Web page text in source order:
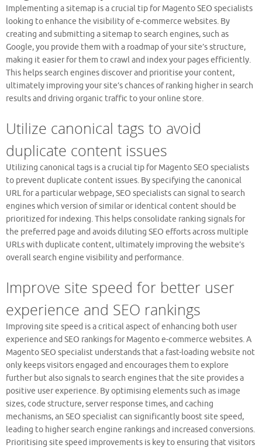
Implementing a sitemap is a crucial tip for Magento SEO specialists
looking to enhance the visibility of e-commerce websites. By
creating and submitting a sitemap to search engines, such as
Google, you provide them with a roadmap of your site’s structure,
making it easier for them to crawl and index your pages efficiently.
This helps search engines discover and prioritise your content,
ultimately improving your site’s chances of ranking higher in search
results and driving organic traffic to your online store.
Utilize canonical tags to avoid
duplicate content issues
Utilizing canonical tags is a crucial tip for Magento SEO specialists
to prevent duplicate content issues. By specifying the canonical
URL for a particular webpage, SEO specialists can signal to search
engines which version of similar or identical content should be
prioritized for indexing. This helps consolidate ranking signals for
the preferred page and avoids diluting SEO efforts across multiple
URLs with duplicate content, ultimately improving the website’s
overall search engine visibility and performance.
Improve site speed for better user
experience and SEO rankings
Improving site speed is a critical aspect of enhancing both user
experience and SEO rankings for Magento e-commerce websites. A
Magento SEO specialist understands that a fast-loading website not
only keeps visitors engaged and encourages them to explore
further but also signals to search engines that the site provides a
positive user experience. By optimising elements such as image
sizes, code structure, server response times, and caching
mechanisms, an SEO specialist can significantly boost site speed,
leading to higher search engine rankings and increased conversions.
Prioritising site speed improvements is key to ensuring that visitors